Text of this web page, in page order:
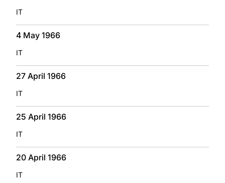
IT
4 May 1966
IT
27 April 1966
IT
25 April 1966
IT
20 April 1966
IT